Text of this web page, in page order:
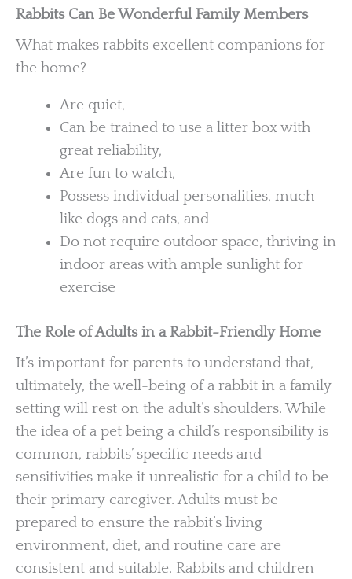
Rabbits Can Be Wonderful Family Members
What makes rabbits excellent companions for
the home?
Are quiet,
Can be trained to use a litter box with
great reliability,
Are fun to watch,
Possess individual personalities, much
like dogs and cats, and
Do not require outdoor space, thriving in
indoor areas with ample sunlight for
exercise
The Role of Adults in a Rabbit-Friendly Home
It’s important for parents to understand that,
ultimately, the well-being of a rabbit in a family
setting will rest on the adult’s shoulders. While
the idea of a pet being a child’s responsibility is
common, rabbits’ specific needs and
sensitivities make it unrealistic for a child to be
their primary caregiver. Adults must be
prepared to ensure the rabbit’s living
environment, diet, and routine care are
consistent and suitable. Rabbits and children